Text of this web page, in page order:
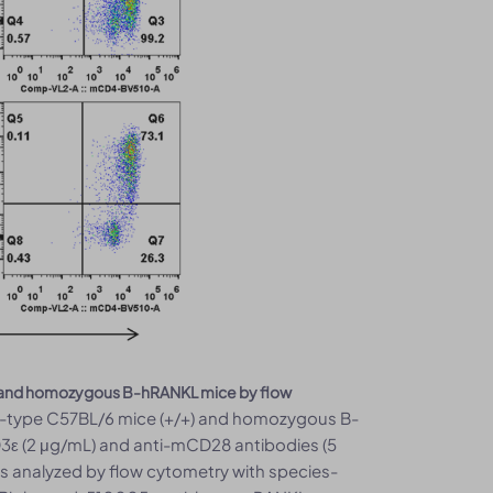
homozygous B-hRANKL mice by flow
C57BL/6 mice (+/+) and homozygous B-
(2 μg/mL) and anti-mCD28 antibodies (5
analyzed by flow cytometry with species-